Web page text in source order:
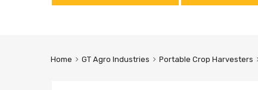
Home GT Agro Industries Portable Crop Harvesters